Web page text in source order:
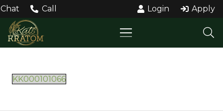
Chat Call Login Apply
KK000101066